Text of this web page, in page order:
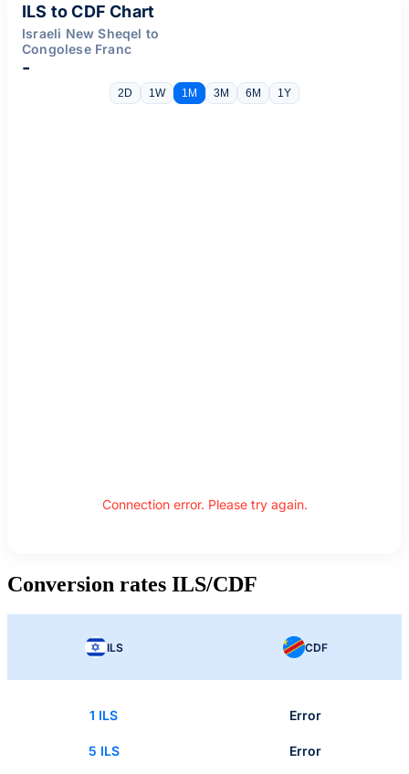
ILS to CDF Chart
Israeli New Sheqel to
Congolese Franc
-
2D 1W 1M 3M 6M 1Y
Connection error. Please try again.
Conversion rates ILS/CDF
ILS CDF
1 ILS Error
5 ILS Error